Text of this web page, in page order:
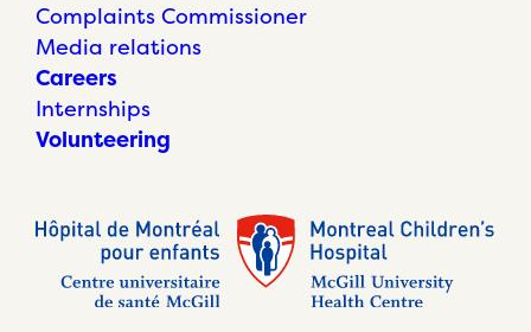
Complaints Commissioner
Media relations
Careers
Internships
Volunteering